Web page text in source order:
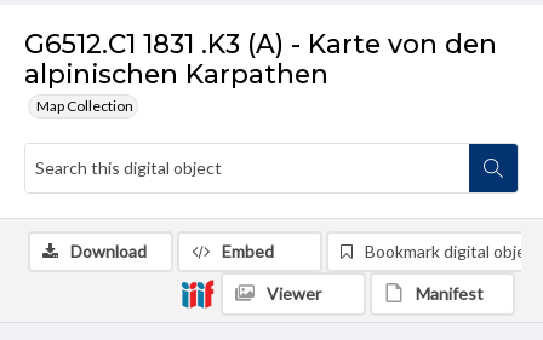
G6512.C1 1831 .K3 (A) - Karte von den
alpinischen Karpathen
Map Collection
Download Embed Bookmark digital object
Viewer Manifest